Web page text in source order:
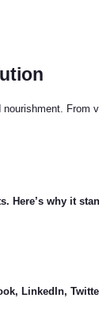
Here’s why it
LinkedIn,